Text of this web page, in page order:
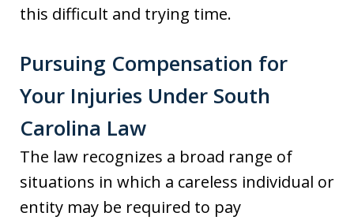
this difficult and trying time.
Pursuing Compensation for
Your Injuries Under South
Carolina Law
The law recognizes a broad range of
situations in which a careless individual or
entity may be required to pay